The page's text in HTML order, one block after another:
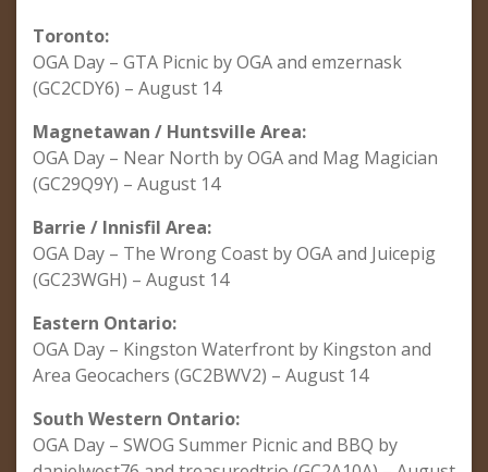
Toronto:
OGA Day – GTA Picnic by OGA and emzernask
(GC2CDY6) – August 14
Magnetawan / Huntsville Area:
OGA Day – Near North by OGA and Mag Magician
(GC29Q9Y) – August 14
Barrie / Innisfil Area:
OGA Day – The Wrong Coast by OGA and Juicepig
(GC23WGH) – August 14
Eastern Ontario:
OGA Day – Kingston Waterfront by Kingston and
Area Geocachers (GC2BWV2) – August 14
South Western Ontario:
OGA Day – SWOG Summer Picnic and BBQ by